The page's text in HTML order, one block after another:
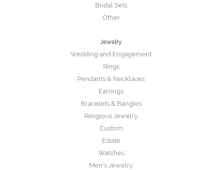
Bridal Sets
Other
Jewelry
Wedding and Engagement
Rings
Pendants & Necklaces
Earrings
Bracelets & Bangles
Religious Jewelry
Custom
Estate
Watches
Men's Jewelry